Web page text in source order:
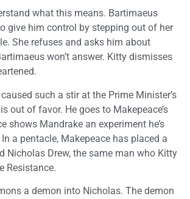
what this means. Bartimaeus
give him control by stepping out of her
She refuses and asks him about
won’t answer. Kitty dismisses
such a stir at the Prime Minister’s
out of favor. He goes to Makepeace’s
shows Mandrake an experiment he’s
a pentacle, Makepeace has placed a
Nicholas Drew, the same man who Kitty
Resistance.
a demon into Nicholas. The demon